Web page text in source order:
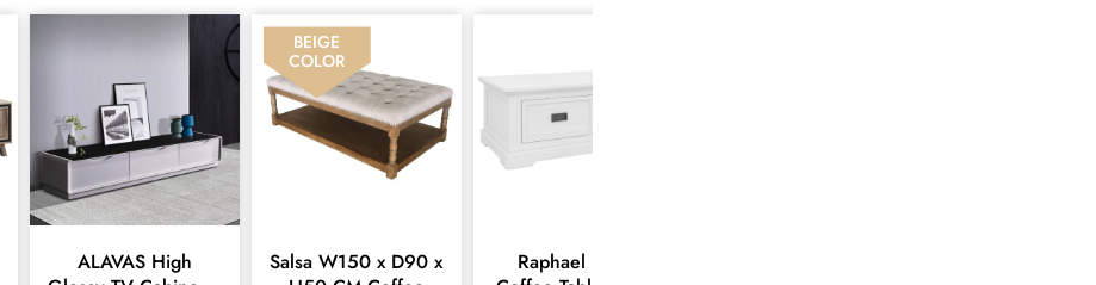
ALAVAS High
BEIGE
COLOR
Salsa W150 x D90 x
Raphael Large